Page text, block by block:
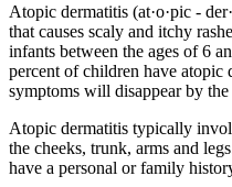
Atopic dermatitis (at·​o·​pic -
that causes scaly and itchy
infants between the ages of 6
percent of children have atopic
symptoms will disappear by
Atopic dermatitis typically
the cheeks, trunk, arms and
have a personal or family